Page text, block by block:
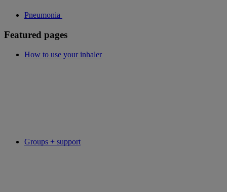
Pneumonia
Featured pages
How to use your inhaler
Groups + support